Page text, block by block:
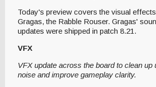
Today's preview covers the visual
Gragas, the Rabble Rouser. Gragas'
updates were shipped in patch 8.21.
VFX
VFX update across the board to clean up
noise and improve gameplay clarity.